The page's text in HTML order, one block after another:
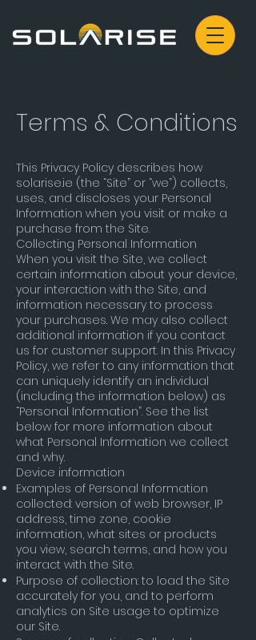
Terms & Conditions
This Privacy Policy describes how
solarise.ie (the “Site” or “we”) collects,
uses, and discloses your Personal
Information when you visit or make a
purchase from the Site.
Collecting Personal Information
When you visit the Site, we collect
certain information about your device,
your interaction with the Site, and
information necessary to process
your purchases. We may also collect
additional information if you contact
us for customer support. In this Privacy
Policy, we refer to any information that
can uniquely identify an individual
(including the information below) as
“Personal Information”. See the list
below for more information about
what Personal Information we collect
and why.
Device information
Examples of Personal Information
collected: version of web browser, IP
address, time zone, cookie
information, what sites or products
you view, search terms, and how you
interact with the Site.
Purpose of collection: to load the Site
accurately for you, and to perform
analytics on Site usage to optimize
our Site.